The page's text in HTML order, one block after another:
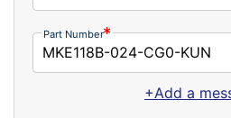
Part Number
+Add a